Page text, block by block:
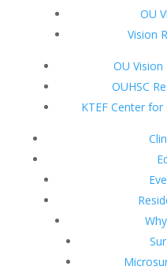
OU
Vision
OU
OUHSC
KTEF Center